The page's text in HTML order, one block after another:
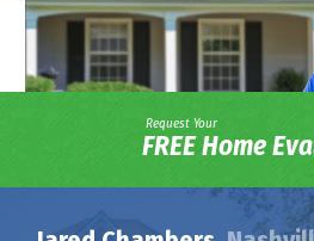
Request Your
FREE Home